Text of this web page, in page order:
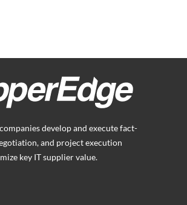
develop and execute fact-
and project execution
key IT supplier value.